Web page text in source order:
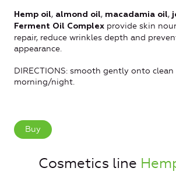
Hemp oil, almond oil, macadamia oil,
Ferment Oil Complex provide skin
repair, reduce wrinkles depth and
appearance.
DIRECTIONS: smooth gently onto
morning/night.
Buy
Cosmetics line